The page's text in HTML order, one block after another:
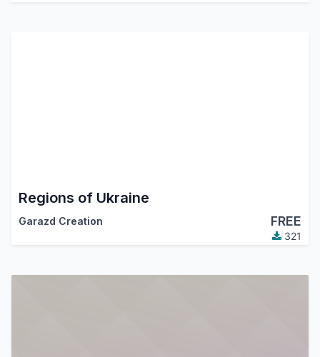
Regions of Ukraine
Garazd Creation FREE
321